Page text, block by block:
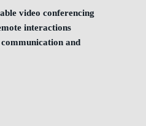
video conferencing
interactions
and